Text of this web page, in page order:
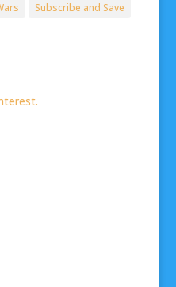
Subscribe and Save